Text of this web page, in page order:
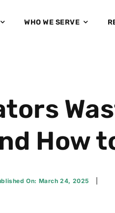
WHO WE SERVE
How
On: March 24, 2025